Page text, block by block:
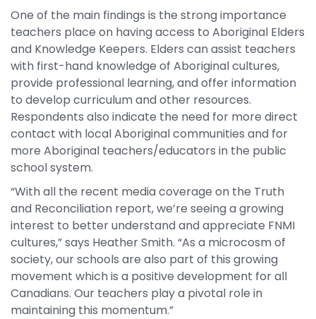
One of the main findings is the strong importance
teachers place on having access to Aboriginal Elders
and Knowledge Keepers. Elders can assist teachers
with first-hand knowledge of Aboriginal cultures,
provide professional learning, and offer information
to develop curriculum and other resources.
Respondents also indicate the need for more direct
contact with local Aboriginal communities and for
more Aboriginal teachers/educators in the public
school system.
“With all the recent media coverage on the Truth
and Reconciliation report, we’re seeing a growing
interest to better understand and appreciate FNMI
cultures,” says Heather Smith. “As a microcosm of
society, our schools are also part of this growing
movement which is a positive development for all
Canadians. Our teachers play a pivotal role in
maintaining this momentum.”